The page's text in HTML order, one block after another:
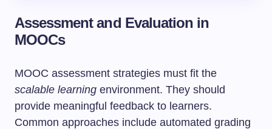
Assessment and Evaluation in
MOOCs
MOOC assessment strategies must fit the
scalable learning environment. They should
provide meaningful feedback to learners.
Common approaches include automated grading